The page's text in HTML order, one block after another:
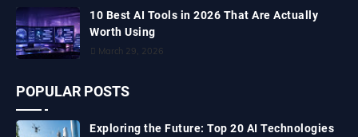
10 Best AI Tools in 2026 That Are Actually
Worth Using
March 29, 2026
POPULAR POSTS
Exploring the Future: Top 20 AI Technologies